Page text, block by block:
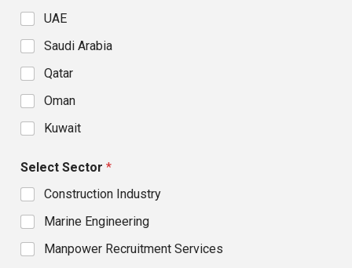
UAE
Saudi Arabia
Qatar
Oman
Kuwait
Select Sector *
Construction Industry
Marine Engineering
Manpower Recruitment Services